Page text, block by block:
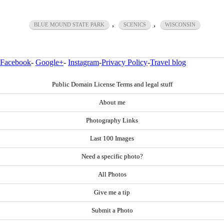
BLUE MOUND STATE PARK , SCENICS , WISCONSIN
Facebook- Google+- Instagram-Privacy Policy-Travel blog
Public Domain License Terms and legal stuff
About me
Photography Links
Last 100 Images
Need a specific photo?
All Photos
Give me a tip
Submit a Photo